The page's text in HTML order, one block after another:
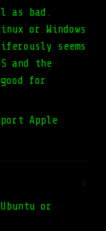
as bad.
or Windows
seems
and the
for
Apple
#
or